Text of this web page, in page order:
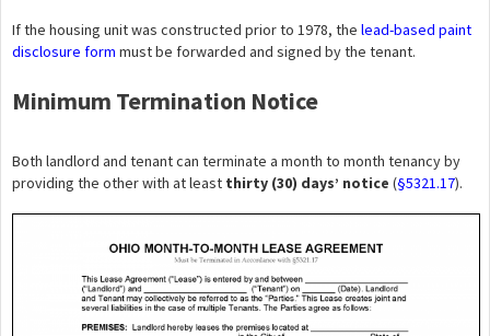
If the housing unit was constructed prior to 1978, the lead-based paint
disclosure form must be forwarded and signed by the tenant.
Minimum Termination Notice
Both landlord and tenant can terminate a month to month tenancy by
providing the other with at least thirty (30) days’ notice (§5321.17).